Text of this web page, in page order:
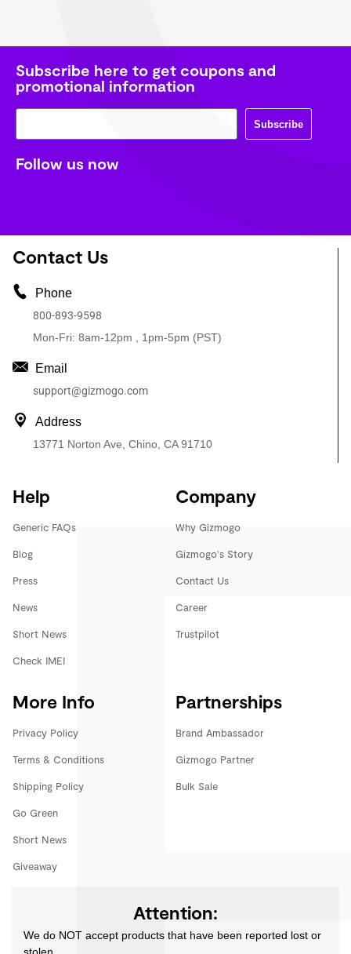
Subscribe here to get coupons and
promotional information
Subscribe
Follow us now
Contact Us
Phone
800-893-9598
Mon-Fri: 8am-12pm , 1pm-5pm (PST)
Email
support@gizmogo.com
Address
13771 Norton Ave, Chino, CA 91710
Help
Generic FAQs
Blog
Press
News
Short News
Check IMEI
Company
Why Gizmogo
Gizmogo's Story
Contact Us
Career
Trustpilot
More Info
Privacy Policy
Terms & Conditions
Shipping Policy
Go Green
Short News
Giveaway
Partnerships
Brand Ambassador
Gizmogo Partner
Bulk Sale
Attention:
We do NOT accept products that have been reported lost or